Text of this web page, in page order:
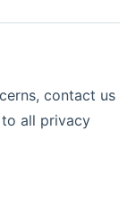
contact us
to all privacy